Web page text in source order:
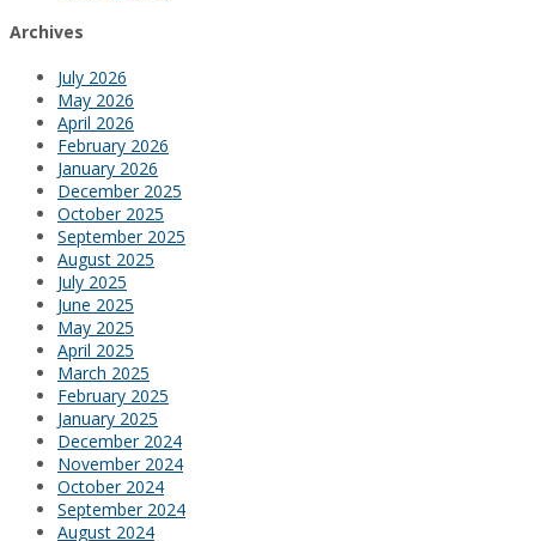
Archives
July 2026
May 2026
April 2026
February 2026
January 2026
December 2025
October 2025
September 2025
August 2025
July 2025
June 2025
May 2025
April 2025
March 2025
February 2025
January 2025
December 2024
November 2024
October 2024
September 2024
August 2024